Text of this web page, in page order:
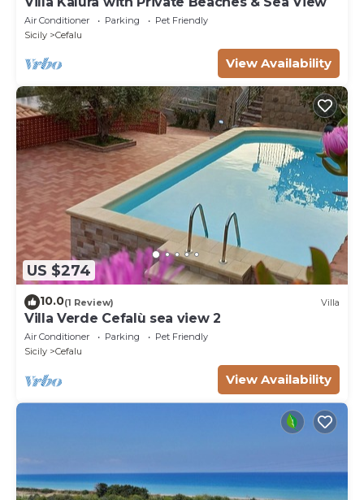
Air Conditioner Parking
Pet Friendly
Sicily
Cefalu
View Availability
US $274
10.0(1 Review) Villa
Villa Verde Cefalù sea view 2
Air Conditioner Parking
Pet Friendly
Sicily
Cefalu
View Availability